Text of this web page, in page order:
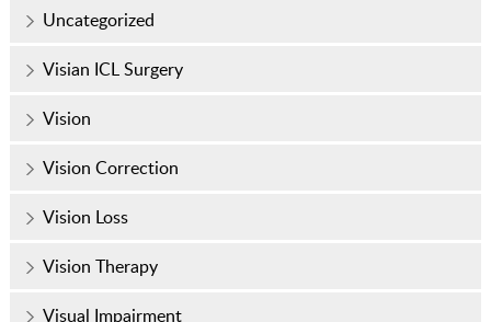
Uncategorized
Visian ICL Surgery
Vision
Vision Correction
Vision Loss
Vision Therapy
Visual Impairment